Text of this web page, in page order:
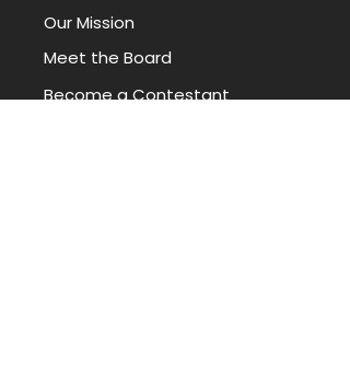
Our Mission
Meet the Board
Become a Contestant